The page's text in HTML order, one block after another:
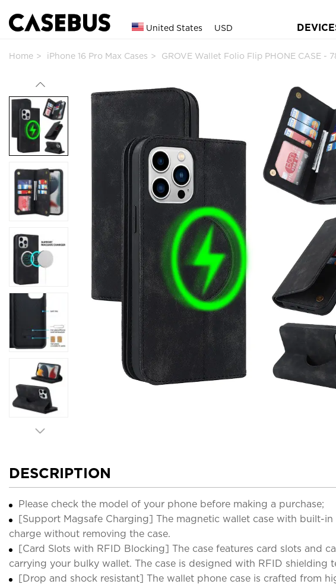
United States USD
Home iPhone 16 Pro Max Cases GROVE Wallet Folio Flip PHONE CASE -
DESCRIPTION
Please check the model of your phone before making a purchase;
[Support Magsafe Charging] The magnetic wallet case with built-
charge without removing the case.
[Card Slots with RFID Blocking] The case features card slots and
carrying your bulky wallet. The case is designed with RFID
[Drop and shock resistant] The wallet phone case is crafted from